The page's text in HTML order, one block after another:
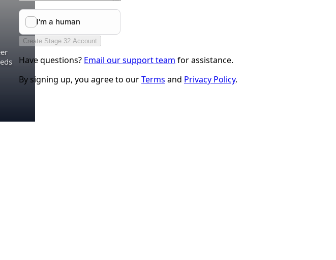
Create Stage 32 Account
Have questions? Email our support team for assistance.
By signing up, you agree to ourTerms and Privacy Policy.